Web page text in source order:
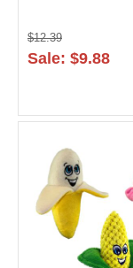
$12.39
Sale: $9.88